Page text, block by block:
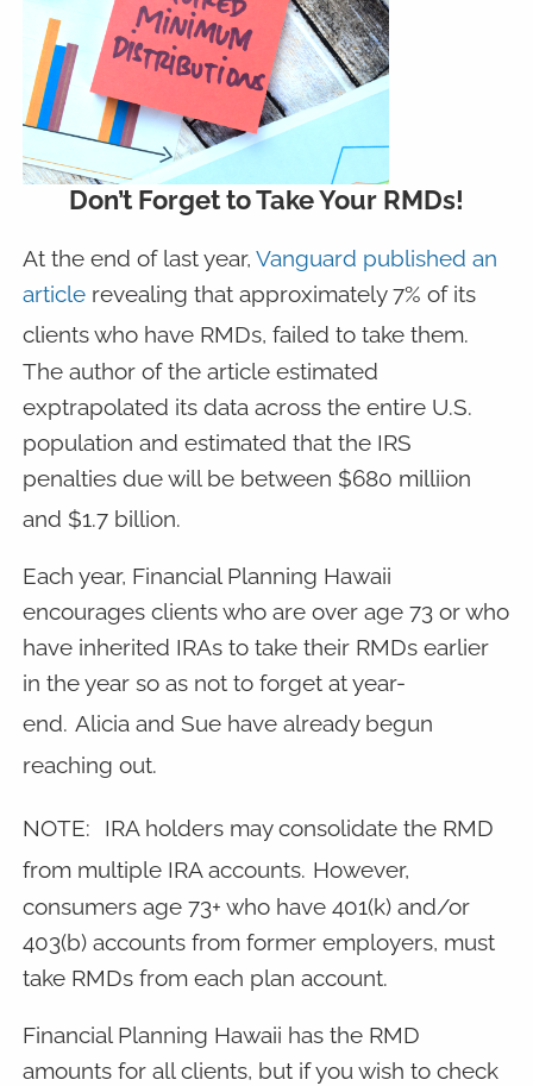
Don’t Forget to Take Your RMDs!
At the end of last year, Vanguard published an
article revealing that approximately 7% of its
clients who have RMDs, failed to take them.
The author of the article estimated
exptrapolated its data across the entire U.S.
population and estimated that the IRS
penalties due will be between $680 milliion
and $1.7 billion.
Each year, Financial Planning Hawaii
encourages clients who are over age 73 or who
have inherited IRAs to take their RMDs earlier
in the year so as not to forget at year-
end. Alicia and Sue have already begun
reaching out.
NOTE:
IRA holders may consolidate the RMD
from multiple IRA accounts. However,
consumers age 73+ who have 401(k) and/or
403(b) accounts from former employers, must
take RMDs from each plan account.
Financial Planning Hawaii has the RMD
amounts for all clients, but if you wish to check